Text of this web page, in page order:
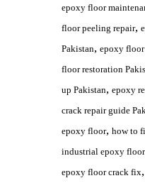
epoxy floor
floor peeling repair,
Pakistan, epoxy
floor restoration
up Pakistan, epoxy
crack repair guide
epoxy floor, how to
industrial epoxy
epoxy floor crack fix,